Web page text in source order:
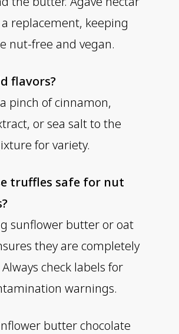
replacement, keeping
nut-free and vegan.
flavors?
pinch of cinnamon,
or sea salt to the
for variety.
truffles safe for nut
sunflower butter or oat
they are completely
check labels for
warnings.
butter chocolate